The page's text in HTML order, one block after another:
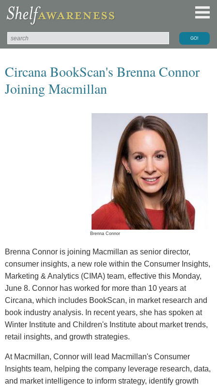
Circana BookScan's Brenna Connor
Joining Macmillan
Brenna Connor
Brenna Connor is joining Macmillan as senior director,
consumer insights, a new role within the Consumer Insights,
Marketing & Analytics (CIMA) team, effective this Monday,
June 8. Connor has worked for more than 10 years at
Circana, which includes BookScan, in market research and
book industry analysis. In recent years, she has spoken at
Winter Institute and Children's Institute about market trends,
retail insights, and growth strategies.
At Macmillan, Connor will lead Macmillan's Consumer
Insights team, helping the company leverage research, data,
and market intelligence to inform strategy, identify growth